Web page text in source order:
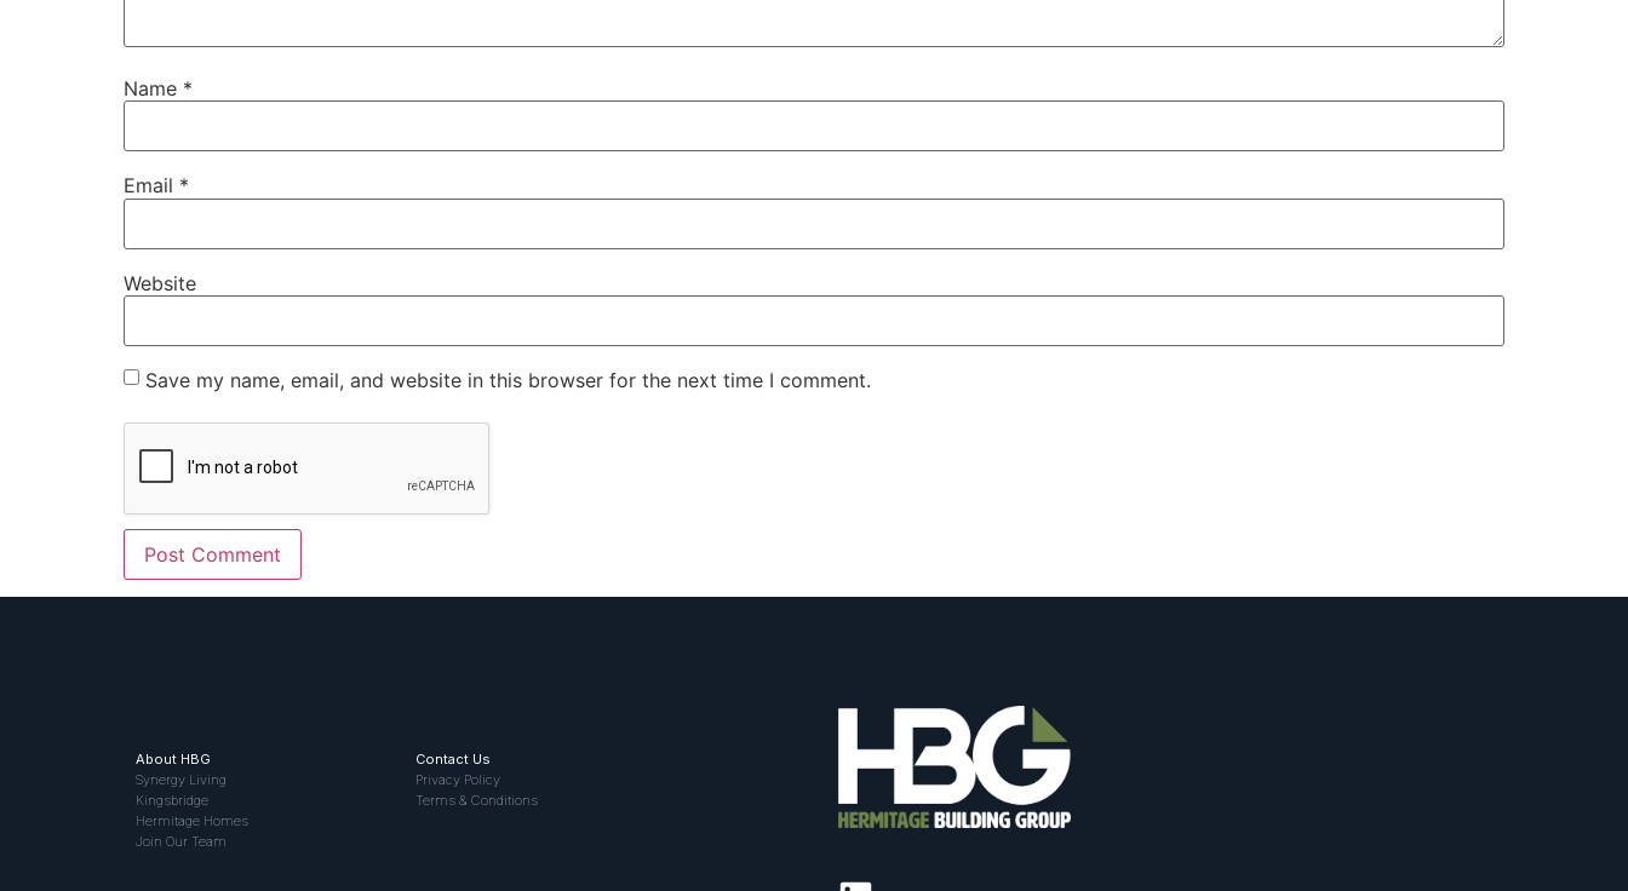
Name *
Email *
Website
Save my name, email, and website in this browser for the next time I comment.
About HBG
Synergy Living
Kingsbridge
Hermitage Homes
Join Our Team
Contact Us
Privacy Policy
Terms & Conditions